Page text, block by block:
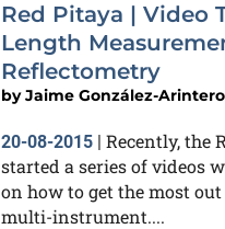
Red Pitaya | Video
Length
Reflectometry
byJaime González-Arintero
20-08-2015 | Recently, the
started a series of videos
on how to get the most
multi-instrument....